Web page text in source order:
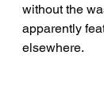
without the
apparently
elsewhere.